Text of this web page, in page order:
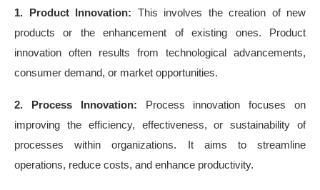
1. Product Innovation: This involves the creation of new
products or the enhancement of existing ones. Product
innovation often results from technological advancements,
consumer demand, or market opportunities.
2. Process Innovation: Process innovation focuses on
improving the efficiency, effectiveness, or sustainability of
processes within organizations. It aims to streamline
operations, reduce costs, and enhance productivity.